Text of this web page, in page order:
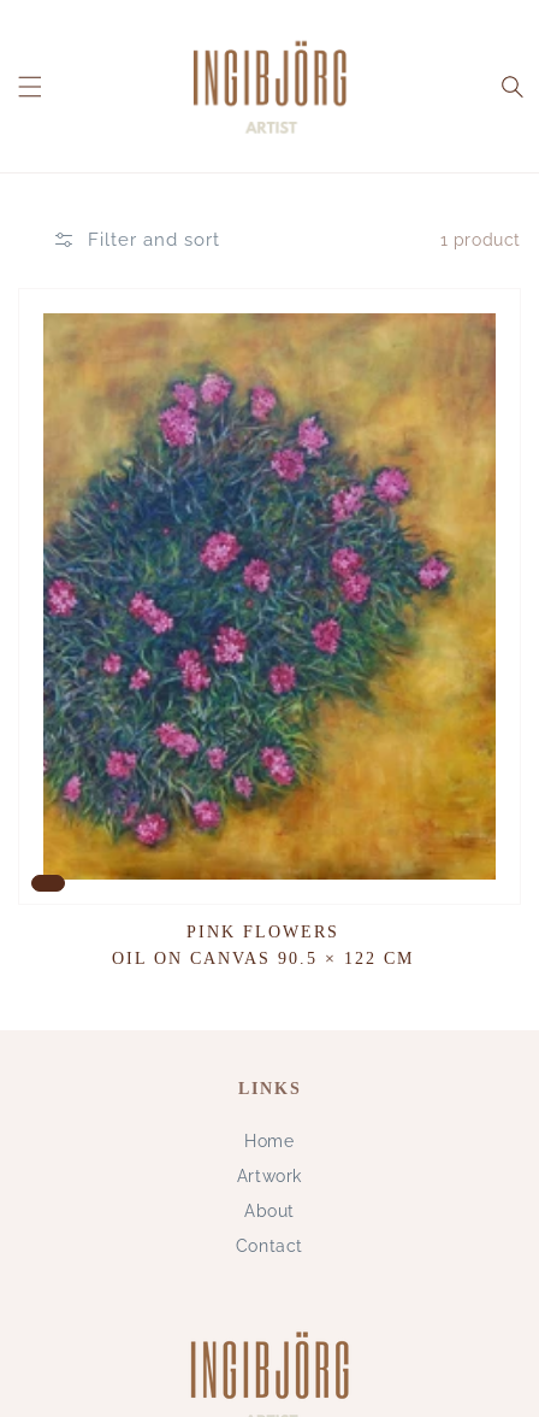
Filter and sort 1 product
PINK FLOWERS
OIL ON CANVAS 90.5 × 122 CM
LINKS
Home
Artwork
About
Contact